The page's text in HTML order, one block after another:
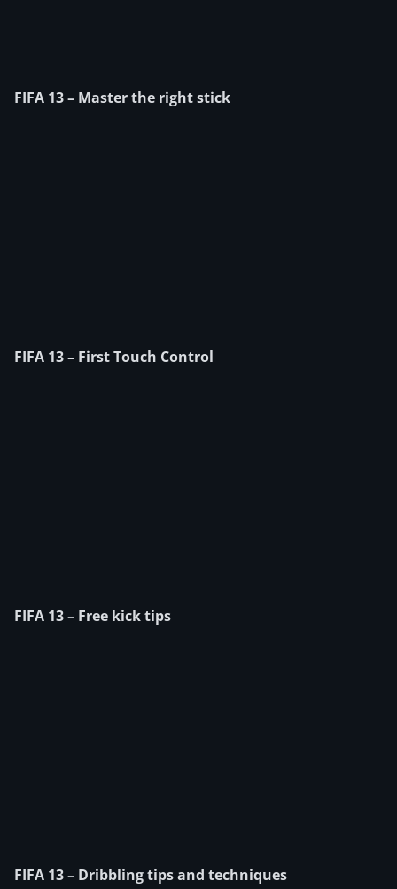
FIFA 13 – Master the right stick
FIFA 13 – First Touch Control
FIFA 13 – Free kick tips
FIFA 13 – Dribbling tips and techniques